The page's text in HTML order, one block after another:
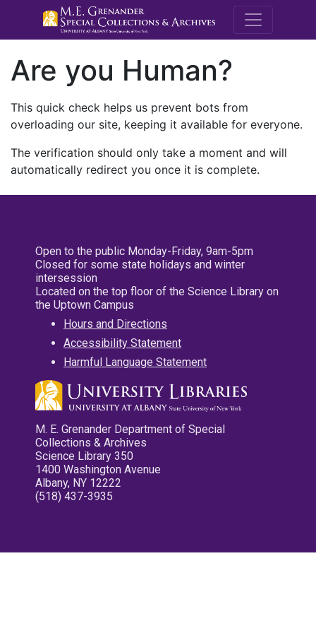
M.E.
Are you Human?
This quick check helps us prevent bots from
overloading our site, keeping it available for everyone.
The verification should only take a moment and will
automatically redirect you once it is complete.
Open to the public Monday-Friday, 9am-5pm
Closed for some state holidays and winter
intersession
Located on the top floor of the Science Library on
the Uptown Campus
Hours and Directions
Accessibility Statement
Harmful Language Statement
M. E. Grenander Department of Special
Collections & Archives
Science Library 350
1400 Washington Avenue
Albany, NY 12222
(518) 437-3935